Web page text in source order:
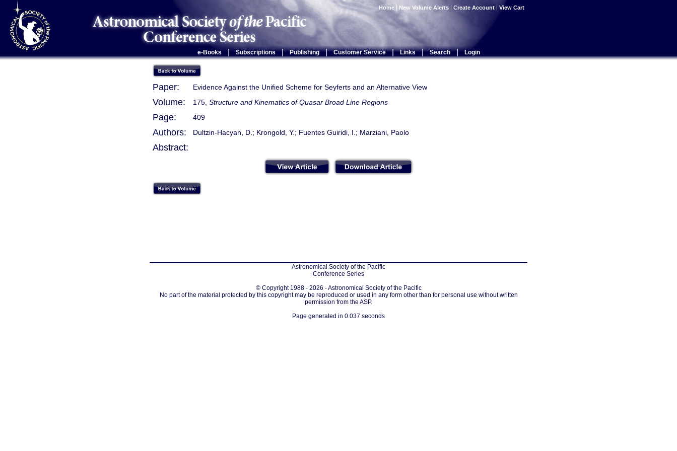
Home | New Volume Alerts | Create Account | View Cart
e-Books Subscriptions | Publishing | Customer Service | Links | Search | Login
Paper: Evidence Against the Unified Scheme for Seyferts and an Alternative View
Volume: 175, Structure and Kinematics of Quasar Broad Line Regions
Page: 409
Authors: Dultzin-Hacyan, D.; Krongold, Y.; Fuentes Guiridi, I.; Marziani, Paolo
Abstract:
Astronomical Society of the Pacific
Conference Series
© Copyright 1988 - 2026 - Astronomical Society of the Pacific
No part of the material protected by this copyright may be reproduced or used in any form other than for personal use without written
permission from the ASP.
Page generated in 0.037 seconds